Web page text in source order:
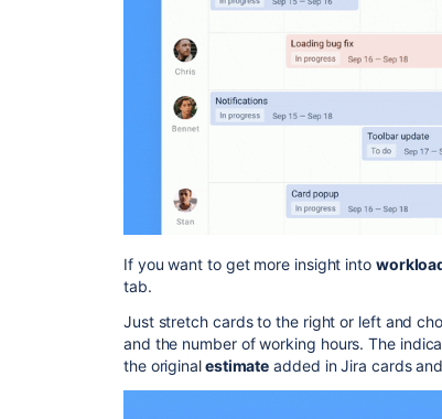
If you want to get more insight into
tab.
Just stretch cards to the right or left and
and the number of working hours. The
the originalestimate added in Jira cards